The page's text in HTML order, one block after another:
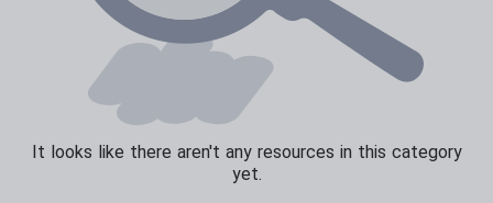
It looks like there aren't any resources in this category
yet.